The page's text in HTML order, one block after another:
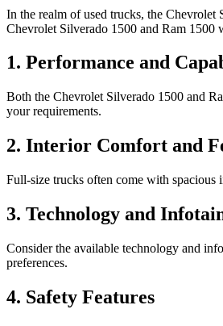
In the realm of used trucks, the Chevrolet
Chevrolet Silverado 1500 and Ram
1. Performance and
Both the Chevrolet Silverado 1500 and
your requirements.
2. Interior Comfort and
Full-size trucks often come with spacious
3. Technology and
Consider the available technology and
preferences.
4. Safety Features